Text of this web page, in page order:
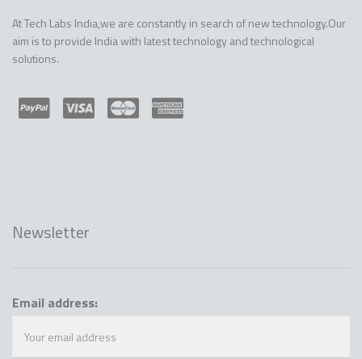
At Tech Labs India,we are constantly in search of new technology.Our
aim is to provide India with latest technology and technological
solutions.
Newsletter
Email address: